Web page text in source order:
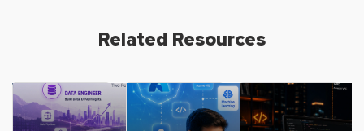
Related Resources